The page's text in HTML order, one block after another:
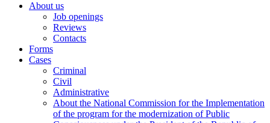
About us
Job openings
Reviews
Contacts
Forms
Cases
Criminal
Civil
Administrative
About the National Commission for the Implementation
of the program for the modernization of Public